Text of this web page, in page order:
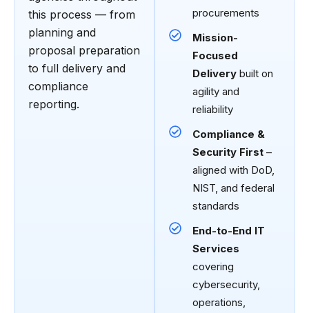
this process — from
planning and
proposal preparation
to full delivery and
compliance
reporting.
procurements
Mission-
Focused
Deliverybuilt on
agility and
reliability
Compliance &
Security First–
aligned with DoD,
NIST, and federal
standards
End-to-End IT
Services
covering
cybersecurity,
operations,